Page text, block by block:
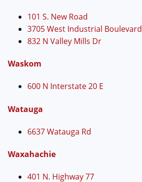
101 S. New Road
3705 West Industrial Boulevard
832 N Valley Mills Dr
Waskom
600 N Interstate 20 E
Watauga
6637 Watauga Rd
Waxahachie
401 N. Highway 77